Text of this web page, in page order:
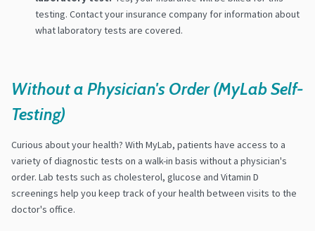
testing. Contact your insurance company for information about
what laboratory tests are covered.
Without a Physician's Order (MyLab Self-
Testing)
Curious about your health? With MyLab, patients have access to a
variety of diagnostic tests on a walk-in basis without a physician's
order. Lab tests such as cholesterol, glucose and Vitamin D
screenings help you keep track of your health between visits to the
doctor's office.